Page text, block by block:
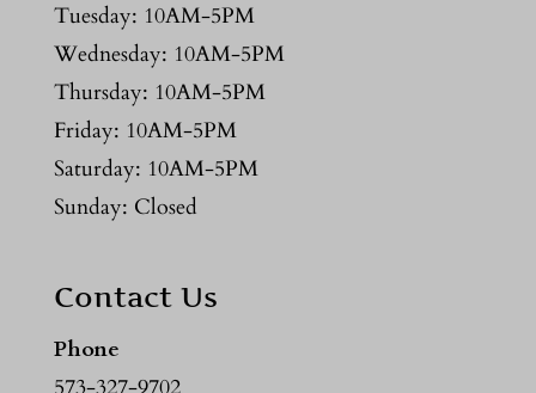
Tuesday: 10AM-5PM
Wednesday: 10AM-5PM
Thursday: 10AM-5PM
Friday: 10AM-5PM
Saturday: 10AM-5PM
Sunday: Closed
Contact Us
Phone